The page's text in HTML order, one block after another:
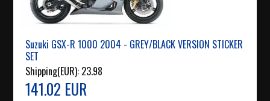
Suzuki GSX-R 1000 2004 - GREY/BLACK VERSION STICKER
SET
Shipping(EUR): 23.98
141.02 EUR